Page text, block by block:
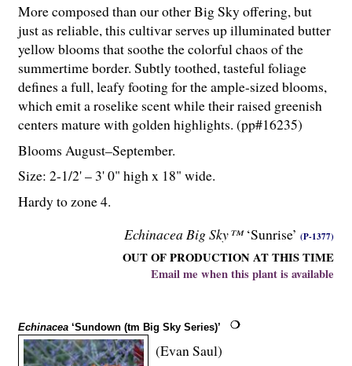
Echinacea Big Sky™‘Sunrise’ (P-1377)
OUT OF PRODUCTION AT THIS TIME
Email me when this plant is available
More composed than our other Big Sky offering, but
just as reliable, this cultivar serves up illuminated butter
yellow blooms that soothe the colorful chaos of the
summertime border. Subtly toothed, tasteful foliage
defines a full, leafy footing for the ample-sized blooms,
which emit a roselike scent while their raised greenish
centers mature with golden highlights. (pp#16235)
Blooms August–September.
Size: 2-1/2' – 3' 0" high x 18" wide.
Hardy to zone 4.
Echinacea ‘Sundown (tm Big Sky Series)’
(Evan Saul)